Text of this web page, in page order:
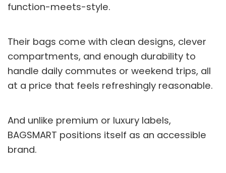
function-meets-style.
Their bags come with clean designs, clever
compartments, and enough durability to
handle daily commutes or weekend trips, all
at a price that feels refreshingly reasonable.
And unlike premium or luxury labels,
BAGSMART positions itself as an accessible
brand.